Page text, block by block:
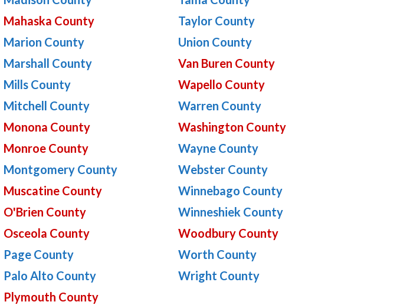
Mahaska County
Marion County
Marshall County
Mills County
Mitchell County
Monona County
Monroe County
Montgomery County
Muscatine County
O'Brien County
Osceola County
Page County
Palo Alto County
Plymouth County
Taylor County
Union County
Van Buren County
Wapello County
Warren County
Washington County
Wayne County
Webster County
Winnebago County
Winneshiek County
Woodbury County
Worth County
Wright County